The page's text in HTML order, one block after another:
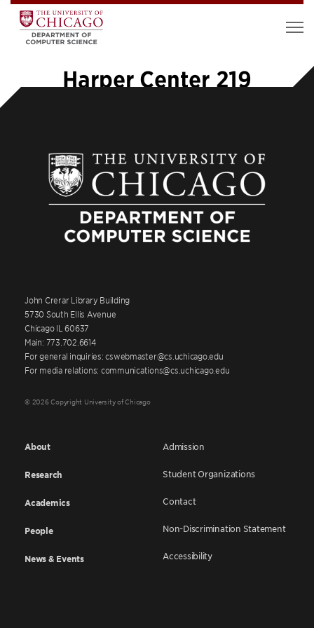
Harper Center 219
John Crerar Library Building
5730 South Ellis Avenue
Chicago IL 60637
Main: 773.702.6614
For general inquiries: cswebmaster@cs.uchicago.edu
For media relations: communications@cs.uchicago.edu
© 2026 Copyright University of Chicago
About
Research
Academics
People
News & Events
Admission
Student Organizations
Contact
Non-Discrimination Statement
Accessibility